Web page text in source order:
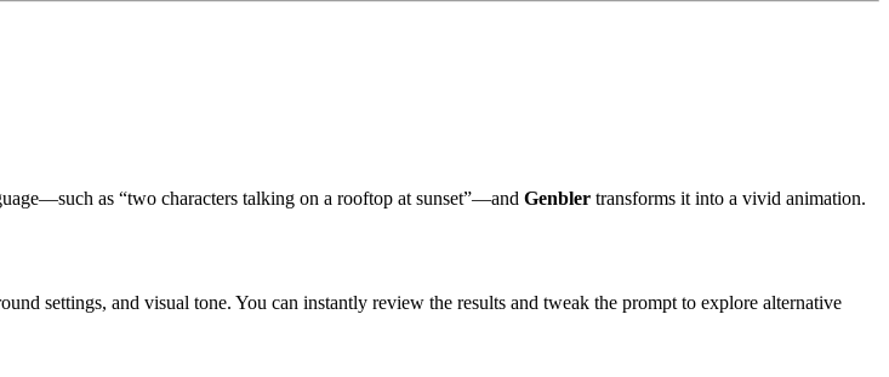
as “two characters talking on a rooftop at sunset”—and Genbler transforms it into a vivid animation.
settings, and visual tone. You can instantly review the results and tweak the prompt to explore alternative